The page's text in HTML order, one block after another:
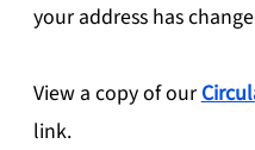
your address has
View a copy of our
link.